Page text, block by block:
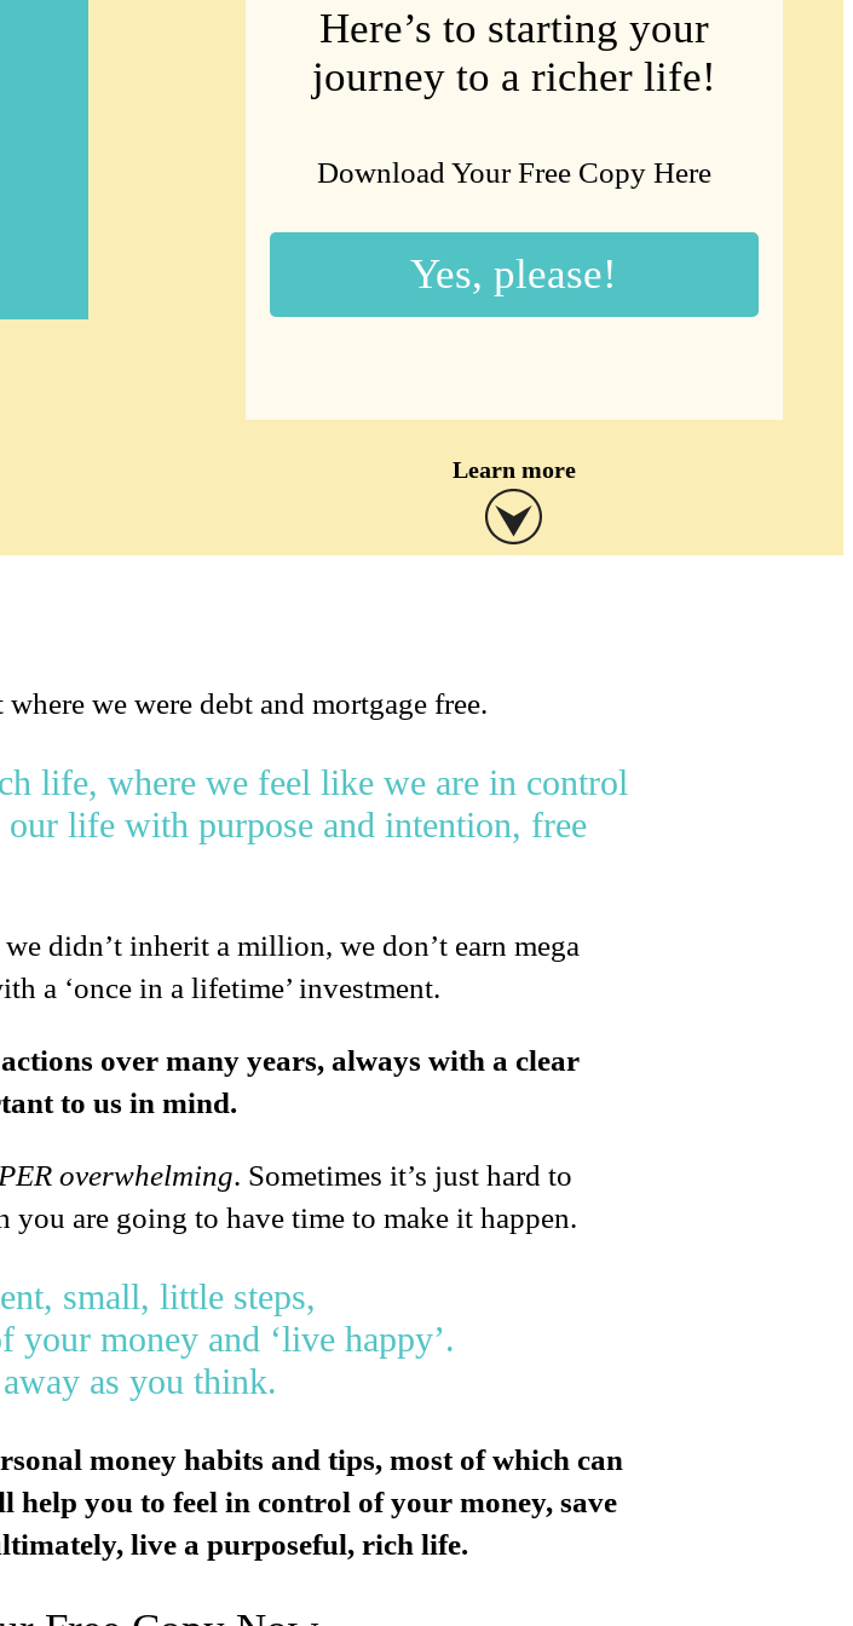
Here’s to starting your
journey to a richer life!
Download Your Free Copy Here
Yes, please!
Learn more
we were debt and mortgage free.
life, where we feel like we are in control
life with purpose and intention, free
didn’t inherit a million, we don’t earn mega
a ‘once in a lifetime’ investment.
over many years, always with a clear
to us in mind.
overwhelming. Sometimes it’s just hard to
are going to have time to make it happen.
small, little steps,
your money and ‘live happy’.
as you think.
money habits and tips, most of which can
help you to feel in control of your money, save
live a purposeful, rich life.